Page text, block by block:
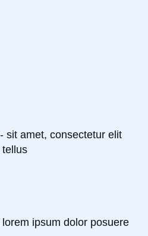
sit amet, consectetur elit
tellus
ipsum dolor posuere